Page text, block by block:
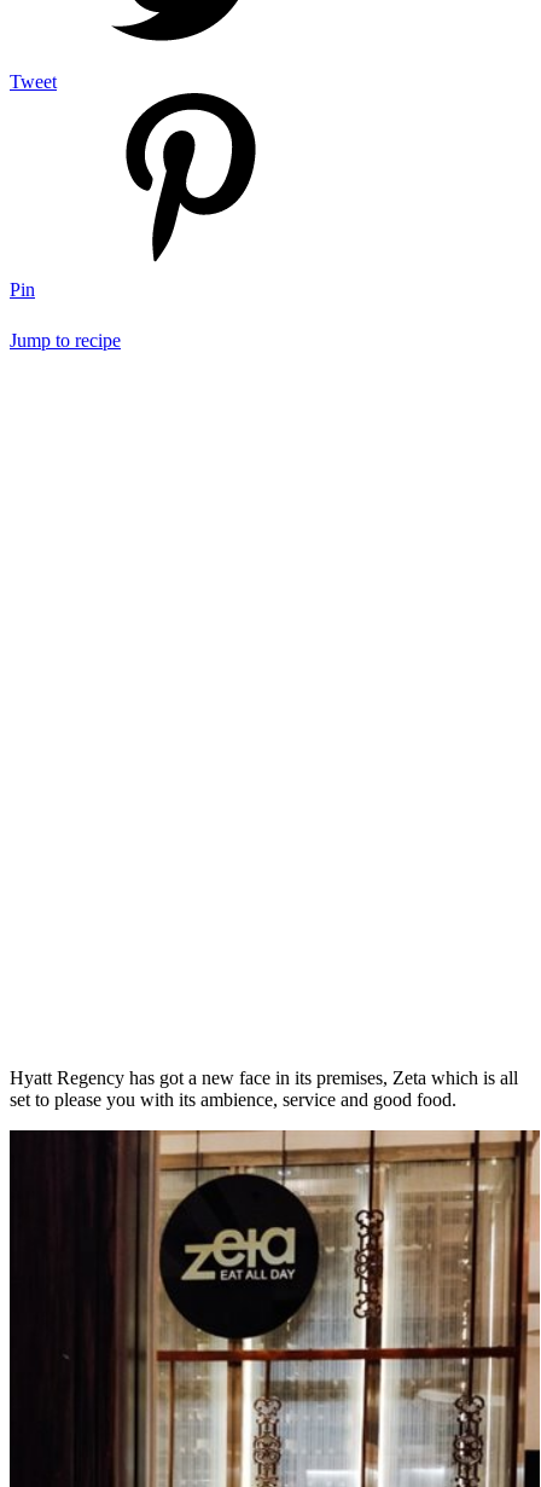
Tweet
Pin
Jump to recipe
Hyatt Regency has got a new face in its premises, Zeta which is all
set to please you with its ambience, service and good food.